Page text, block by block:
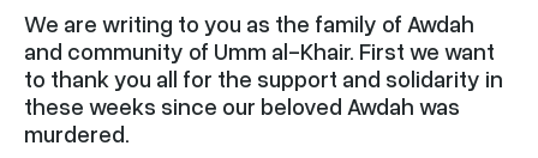
We are writing to you as the family of Awdah
and community of Umm al-Khair. First we want
to thank you all for the support and solidarity in
these weeks since our beloved Awdah was
murdered.